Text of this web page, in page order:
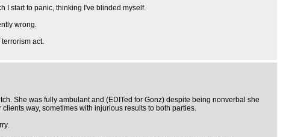
I start to panic, thinking I've blinded myself.
wrong.
act.
She was fully ambulant and (EDITed for Gonz) despite being nonverbal she
way, sometimes with injurious results to both parties.